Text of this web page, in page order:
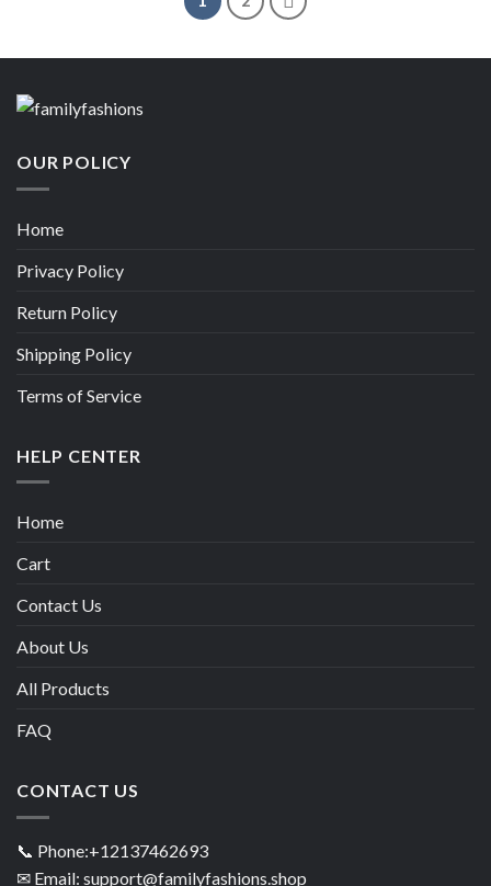
OUR POLICY
Home
Privacy Policy
Return Policy
Shipping Policy
Terms of Service
HELP CENTER
Home
Cart
Contact Us
About Us
All Products
FAQ
CONTACT US
📞 Phone:+12137462693
✉ Email: support@familyfashions.shop